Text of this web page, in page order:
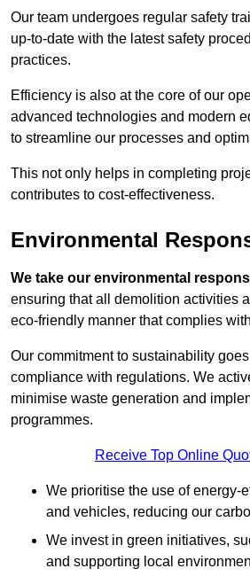
Our team undergoes regular safety
up-to-date with the latest safety
practices.
Efficiency is also at the core of our
advanced technologies and modern
to streamline our processes and
This not only helps in completing
contributes to cost-effectiveness.
Environmental
We take our environmental
ensuring that all demolition activities
eco-friendly manner that complies
Our commitment to sustainability
compliance with regulations. We
minimise waste generation and
programmes.
Receive Top Online
We prioritise the use of energy-
and vehicles, reducing our
We invest in green initiatives,
and supporting local